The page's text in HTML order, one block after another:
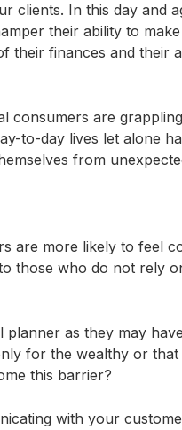
clients. In this day and
their ability to
their finances and their
consumers are
to-day lives let alone
from
are more likely to feel
those who do not rely
as they may
for the wealthy or
this barrier?
with your